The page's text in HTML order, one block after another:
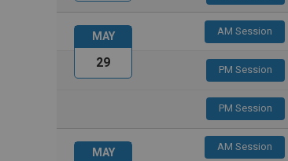
AM Session
PM Session
PM Session
MAY
29
AM Session
MAY